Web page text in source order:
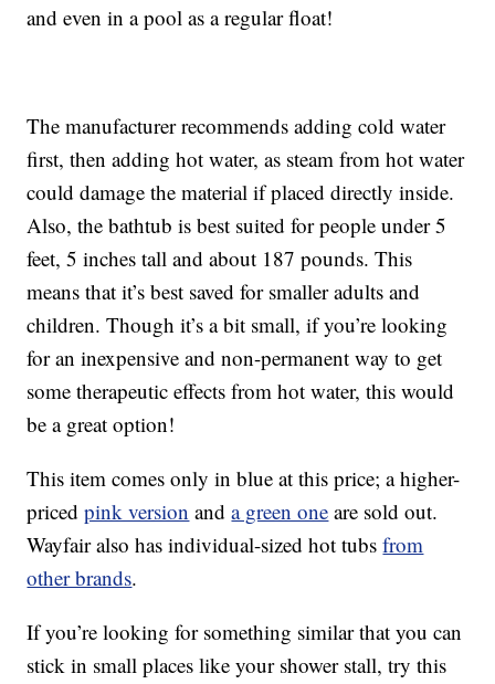
and even in a pool as a regular float!
The manufacturer recommends adding cold water
first, then adding hot water, as steam from hot water
could damage the material if placed directly inside.
Also, the bathtub is best suited for people under 5
feet, 5 inches tall and about 187 pounds. This
means that it’s best saved for smaller adults and
children. Though it’s a bit small, if you’re looking
for an inexpensive and non-permanent way to get
some therapeutic effects from hot water, this would
be a great option!
This item comes only in blue at this price; a higher-
pricedpink version anda green one are sold out.
Wayfair also has individual-sized hot tubsfrom
other brands.
If you’re looking for something similar that you can
stick in small places like your shower stall, try this